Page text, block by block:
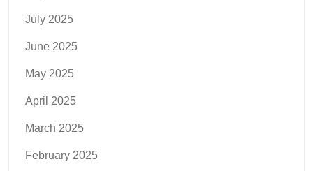
July 2025
June 2025
May 2025
April 2025
March 2025
February 2025